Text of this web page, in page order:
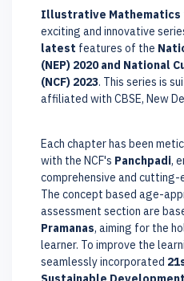
Illustrative Mathematics
exciting and innovative
latest features of the
(NEP) 2020 and National
(NCF) 2023. This series is
affiliated with CBSE, New
Each chapter has been
with the NCF's Panchpadi,
comprehensive and
The concept based age-
assessment section are
Pramanas, aiming for the
learner. To improve the
seamlessly incorporated